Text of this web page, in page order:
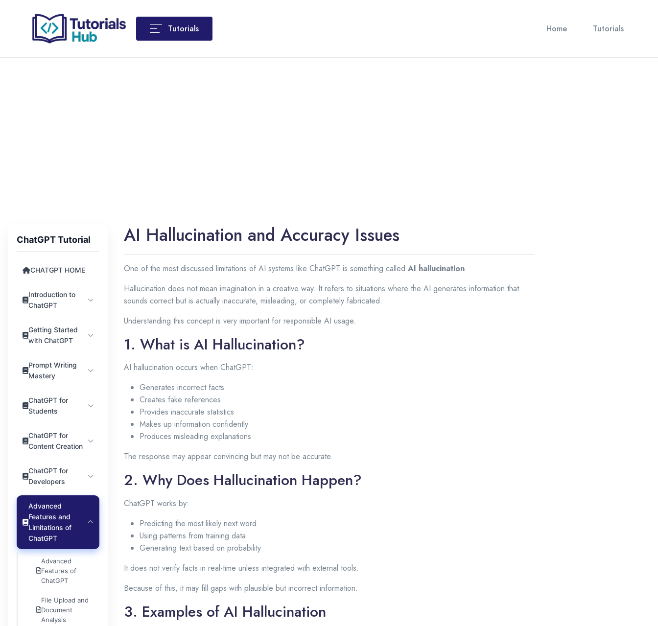
Tutorials Home Tutorials
ChatGPT Tutorial
CHATGPT HOME
Introduction to
ChatGPT
Getting Started
with ChatGPT
Prompt Writing
Mastery
ChatGPT for
Students
ChatGPT for
Content Creation
ChatGPT for
Developers
Advanced
Features and
Limitations of
ChatGPT
Advanced
Features of
ChatGPT
File Upload and
Document
Analysis
AI Hallucination and Accuracy Issues
One of the most discussed limitations of AI systems like ChatGPT is something calledAI hallucination.
Hallucination does not mean imagination in a creative way. It refers to situations where the AI generates information that
sounds correct but is actually inaccurate, misleading, or completely fabricated.
Understanding this concept is very important for responsible AI usage.
1. What is AI Hallucination?
AI hallucination occurs when ChatGPT:
Generates incorrect facts
Creates fake references
Provides inaccurate statistics
Makes up information confidently
Produces misleading explanations
The response may appear convincing but may not be accurate.
2. Why Does Hallucination Happen?
ChatGPT works by:
Predicting the most likely next word
Using patterns from training data
Generating text based on probability
It does not verify facts in real-time unless integrated with external tools.
Because of this, it may fill gaps with plausible but incorrect information.
3. Examples of AI Hallucination